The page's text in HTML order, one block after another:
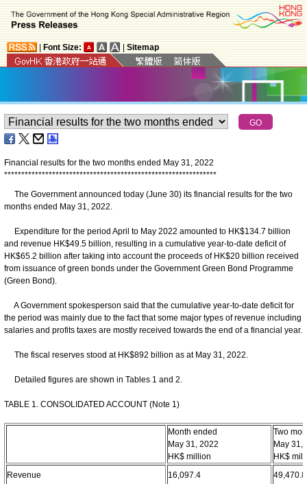
Font Size: Sitemap
Financial results for the two months ended May 31, 2022
**************************************************************
The Government announced today (June 30) its financial results for the two
months ended May 31, 2022.
Expenditure for the period April to May 2022 amounted to HK$134.7 billion
and revenue HK$49.5 billion, resulting in a cumulative year-to-date deficit of
HK$65.2 billion after taking into account the proceeds of HK$20 billion received
from issuance of green bonds under the Government Green Bond Programme
(Green Bond).
A Government spokesperson said that the cumulative year-to-date deficit for
the period was mainly due to the fact that some major types of revenue including
salaries and profits taxes are mostly received towards the end of a financial year.
The fiscal reserves stood at HK$892 billion as at May 31, 2022.
Detailed figures are shown in Tables 1 and 2.
TABLE 1. CONSOLIDATED ACCOUNT (Note 1)
Month ended
May 31, 2022
HK$ million
Two
May 31,
HK$
Revenue
16,097.4 49,470.8